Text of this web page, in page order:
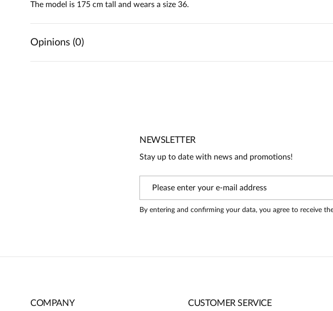
The model is 175 cm tall and wears a size 36.
Opinions (0)
NEWSLETTER
Stay up to date with news and promotions!
By entering and confirming your data, you agree to receive
COMPANY CUSTOMER SERVICE